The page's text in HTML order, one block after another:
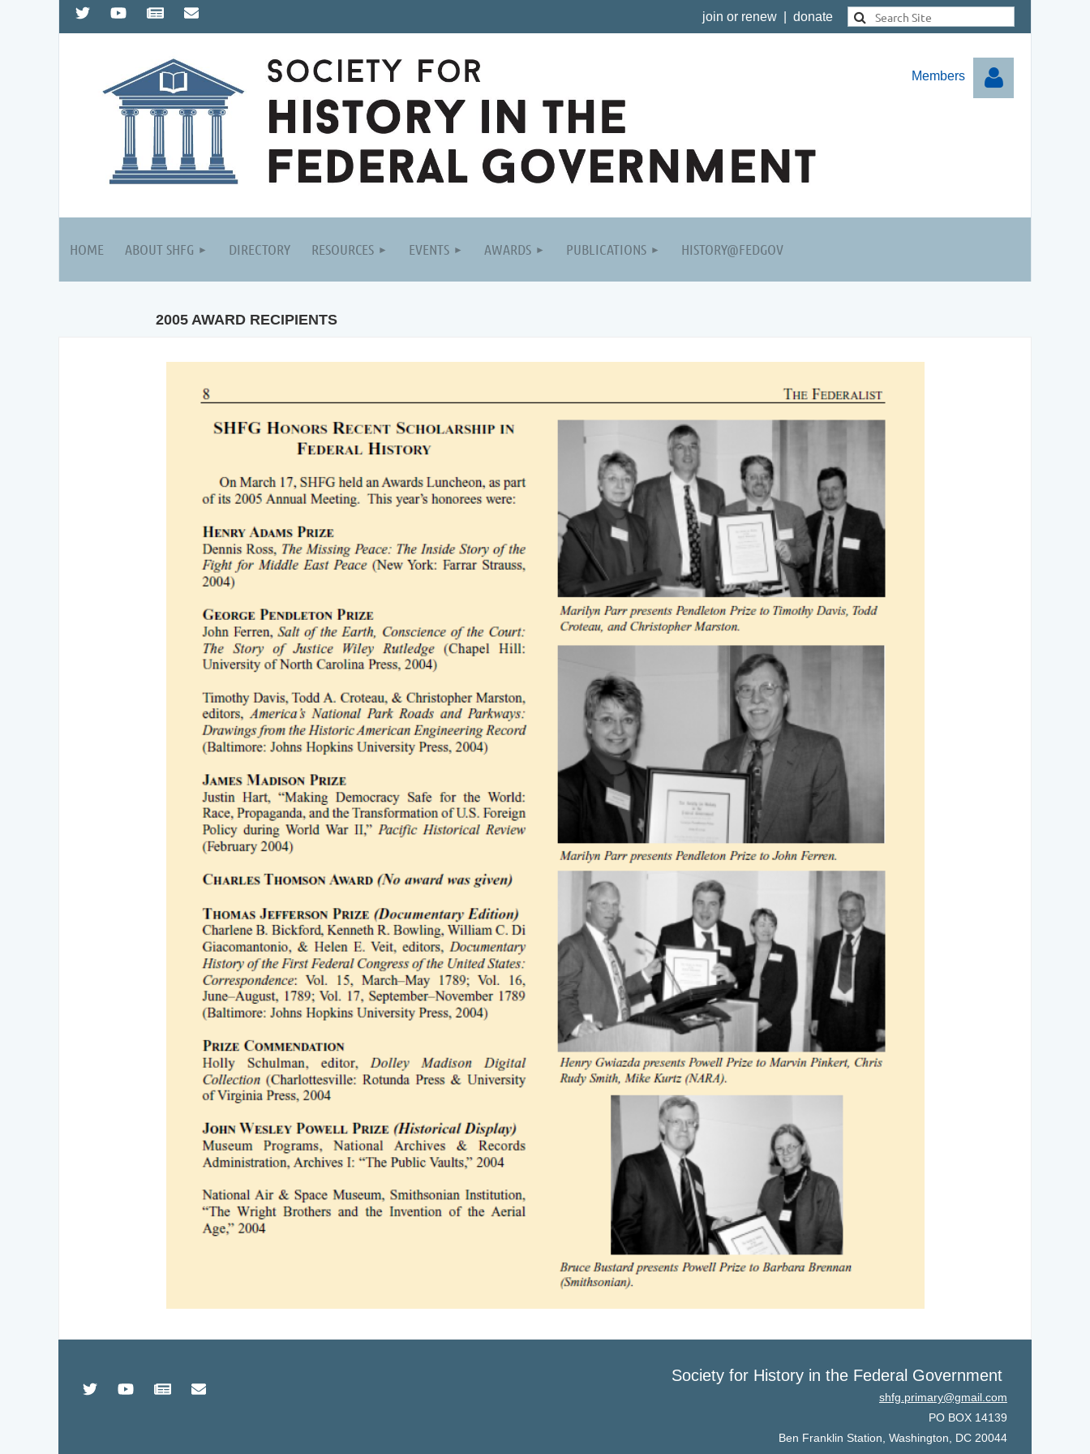
join or renew donate
Members
Log in
HOME ABOUT SHFG DIRECTORY RESOURCES EVENTS AWARDS PUBLICATIONS HISTORY@FEDGOV
2005 AWARD RECIPIENTS
Society for History in the Federal Government
shfg.primary@gmail.com
PO BOX 14139
Ben Franklin Station, Washington, DC 20044